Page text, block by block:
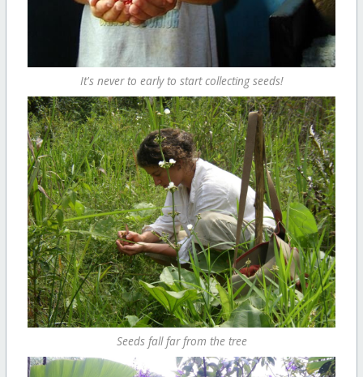
It's never to early to start collecting seeds!
Seeds fall far from the tree